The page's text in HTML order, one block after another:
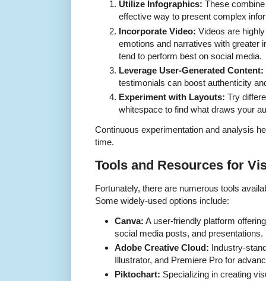
Utilize Infographics: These
effective way to present complex
Incorporate Video: Videos are
emotions and narratives with greater
tend to perform best on social media.
Leverage User-Generated Content:
testimonials can boost authenticity
Experiment with Layouts: Try
whitespace to find what draws your
Continuous experimentation and analysis
time.
Tools and Resources for
Fortunately, there are numerous tools
Some widely-used options include:
Canva: A user-friendly platform
social media posts, and presentations.
Adobe Creative Cloud: Industry-
Illustrator, and Premiere Pro for
Piktochart: Specializing in creating